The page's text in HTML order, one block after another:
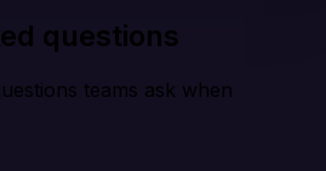
questions
teams ask when